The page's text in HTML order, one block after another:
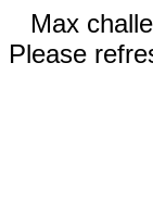
Max
Please